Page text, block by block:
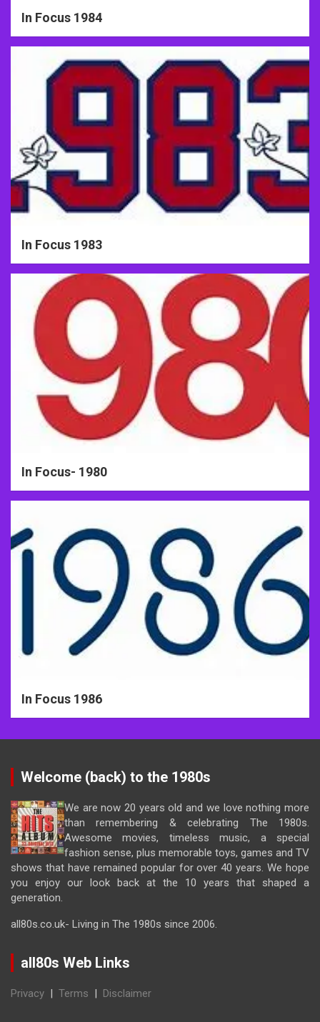
In Focus 1984
In Focus 1983
In Focus- 1980
In Focus 1986
Welcome (back) to the 1980s
We are now 20 years old and we love nothing more
than remembering & celebrating The 1980s.
Awesome movies, timeless music, a special
fashion sense, plus memorable toys, games and TV
shows that have remained popular for over 40 years. We hope
you enjoy our look back at the 10 years that shaped a
generation.
all80s.co.uk- Living in The 1980s since 2006.
all80s Web Links
Privacy | Terms | Disclaimer